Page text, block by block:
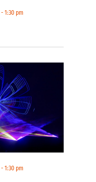
-1:30 pm
-1:30 pm